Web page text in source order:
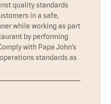
quality standards
in a safe,
while working as part
by performing
with Papa John’s
standards as